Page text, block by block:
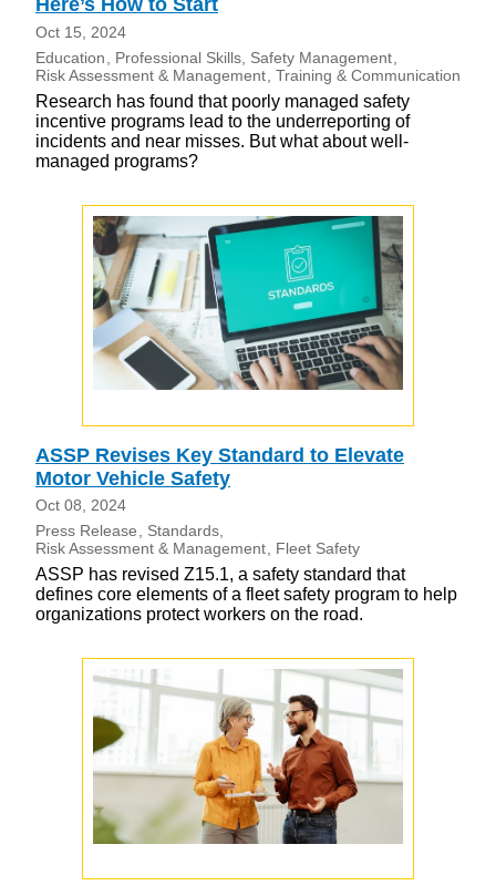
Oct 15, 2024
Education
Professional Skills Safety Management
Risk Assessment & Management Training & Communication
Research has found that poorly managed safety
incentive programs lead to the underreporting of
incidents and near misses. But what about well-
managed programs?
ASSP Revises Key Standard to Elevate
Motor Vehicle Safety
Oct 08, 2024
Press Release
Standards
Risk Assessment & Management
Fleet Safety
ASSP has revised Z15.1, a safety standard that
defines core elements of a fleet safety program to help
organizations protect workers on the road.